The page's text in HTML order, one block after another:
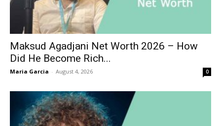
Maksud Agadjani Net Worth 2026 – How
Did He Become Rich...
Maria Garcia - August 4, 2026 0